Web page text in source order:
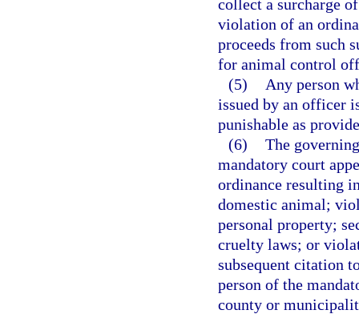
collect a surcharge
violation of an
proceeds from such
for animal control
(5)
Any person
issued by an officer
punishable as
(6) The
mandatory court
ordinance resulting
domestic animal;
personal property;
cruelty laws; or
subsequent citation
person of the
county or